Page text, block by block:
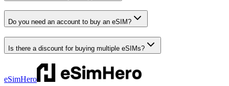
Do you need an account to buy an eSIM?
Is there a discount for buying multiple eSIMs?
eSimHero